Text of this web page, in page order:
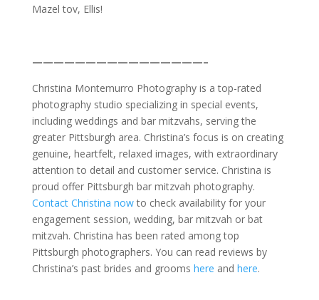
Mazel tov, Ellis!
————————————————–
Christina Montemurro Photography is a top-rated
photography studio specializing in special events,
including weddings and bar mitzvahs, serving the
greater Pittsburgh area. Christina’s focus is on creating
genuine, heartfelt, relaxed images, with extraordinary
attention to detail and customer service. Christina is
proud offer Pittsburgh bar mitzvah photography.
Contact Christina nowto check availability for your
engagement session, wedding, bar mitzvah or bat
mitzvah. Christina has been rated among top
Pittsburgh photographers. You can read reviews by
Christina’s past brides and grooms here and here.